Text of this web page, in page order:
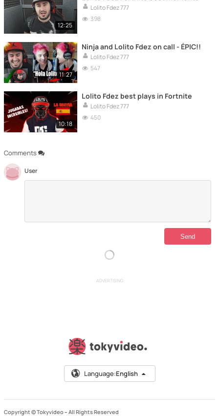
Comments
User
12:25
Lolito Fdez 777
398
11:27
Ninja and Lolito Fdez on call - ÉPIC!!
Lolito Fdez 777
547
10:18
Lolito Fdez best plays in Fortnite
Lolito Fdez 777
450
ADVERTISING
Language:English
Copyright © Tokyvideo – All Rights Reserved